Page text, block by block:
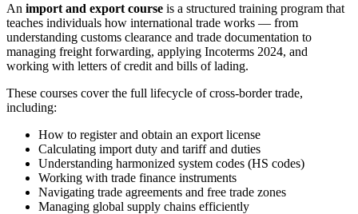
An import and export course is a structured training program that
teaches individuals how international trade works — from
understanding customs clearance and trade documentation to
managing freight forwarding, applying Incoterms 2024, and
working with letters of credit and bills of lading.
These courses cover the full lifecycle of cross-border trade,
including:
How to register and obtain an export license
Calculating import duty and tariff and duties
Understanding harmonized system codes (HS codes)
Working with trade finance instruments
Navigating trade agreements and free trade zones
Managing global supply chains efficiently